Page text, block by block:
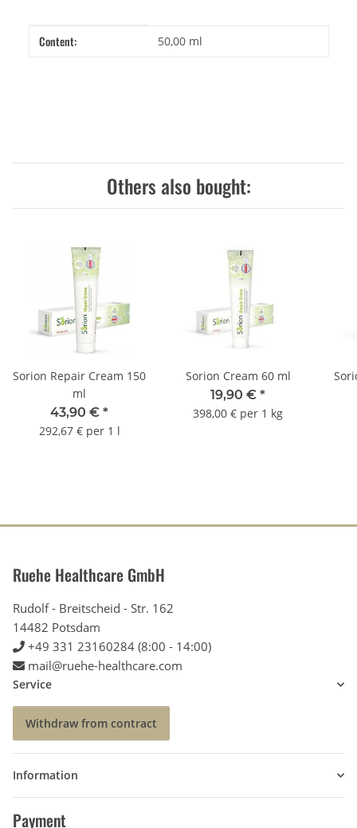
Item information
Value
Content: 50,00 ml
Others also bought:
Sorion Repair Cream 150
ml
43,90 € *
292,67 € per 1 l
Sorion Cream 60 ml
19,90 € *
398,00 € per 1 kg
Ruehe Healthcare GmbH
Rudolf - Breitscheid - Str. 162
14482 Potsdam
+49 331 23160284 (8:00 - 14:00)
mail@ruehe-healthcare.com
Service
Withdraw from contract
Information
Payment